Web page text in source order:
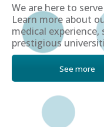
We are here to
Learn more about
medical
prestigious
See more